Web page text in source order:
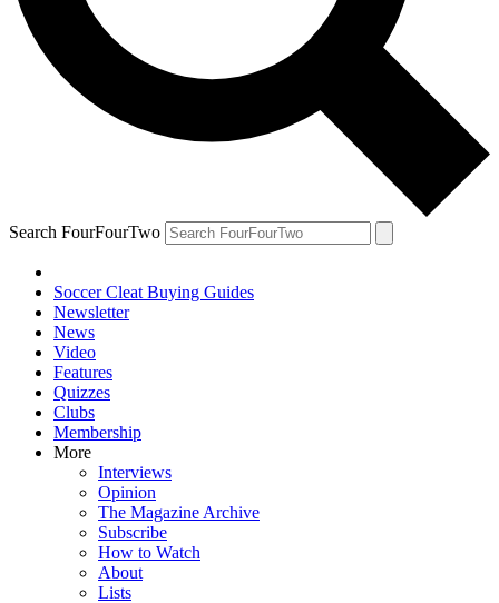
Search FourFourTwo
Soccer Cleat Buying Guides
Newsletter
News
Video
Features
Quizzes
Clubs
Membership
More
Interviews
Opinion
The Magazine Archive
Subscribe
How to Watch
About
Lists